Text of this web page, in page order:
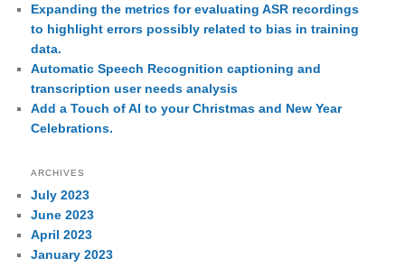
Expanding the metrics for evaluating ASR recordings
to highlight errors possibly related to bias in training
data.
Automatic Speech Recognition captioning and
transcription user needs analysis
Add a Touch of AI to your Christmas and New Year
Celebrations.
ARCHIVES
July 2023
June 2023
April 2023
January 2023